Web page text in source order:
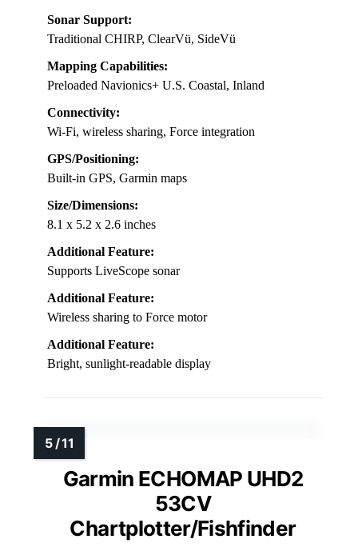
Sonar Support:
Traditional CHIRP, ClearVü, SideVü
Mapping Capabilities:
Preloaded Navionics+ U.S. Coastal, Inland
Connectivity:
Wi-Fi, wireless sharing, Force integration
GPS/Positioning:
Built-in GPS, Garmin maps
Size/Dimensions:
8.1 x 5.2 x 2.6 inches
Additional Feature:
Supports LiveScope sonar
Additional Feature:
Wireless sharing to Force motor
Additional Feature:
Bright, sunlight-readable display
Garmin ECHOMAP UHD2
53CV
Chartplotter/Fishfinder